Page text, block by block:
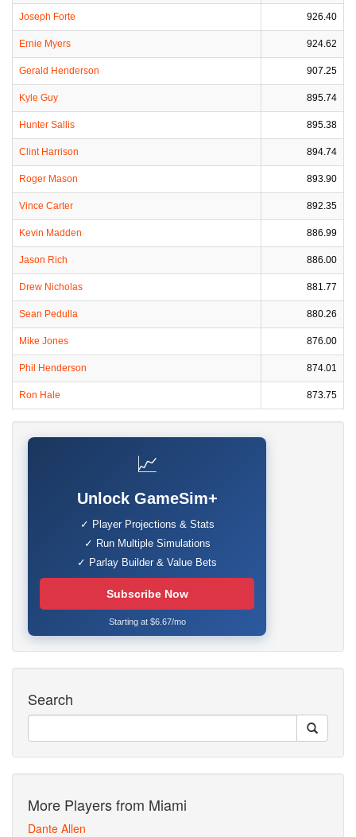
Joseph Forte 926.40
Ernie Myers 924.62
Gerald Henderson 907.25
Kyle Guy 895.74
Hunter Sallis 895.38
Clint Harrison 894.74
Roger Mason 893.90
Vince Carter 892.35
Kevin Madden 886.99
Jason Rich 886.00
Drew Nicholas 881.77
Sean Pedulla 880.26
Mike Jones 876.00
Phil Henderson 874.01
Ron Hale 873.75
📈
Unlock GameSim+
✓ Player Projections & Stats
✓ Run Multiple Simulations
✓ Parlay Builder & Value Bets
Subscribe Now
Starting at $6.67/mo
Search
More Players from Miami
Dante Allen